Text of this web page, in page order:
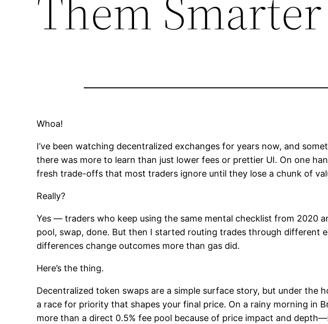
Whoa!
I’ve been watching decentralized exchanges for years now, and
there was more to learn than just lower fees or prettier UI. On one
fresh trade-offs that most traders ignore until they lose a chunk of
Really?
Yes — traders who keep using the same mental checklist from 2020
pool, swap, done. But then I started routing trades through different
differences change outcomes more than gas did.
Here’s the thing.
Decentralized token swaps are a simple surface story, but under
a race for priority that shapes your final price. On a rainy morning in
more than a direct 0.5% fee pool because of price impact and